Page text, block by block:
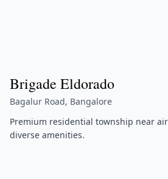
Brigade Eldorado
Bagalur Road, Bangalore
Premium residential township near
diverse amenities.